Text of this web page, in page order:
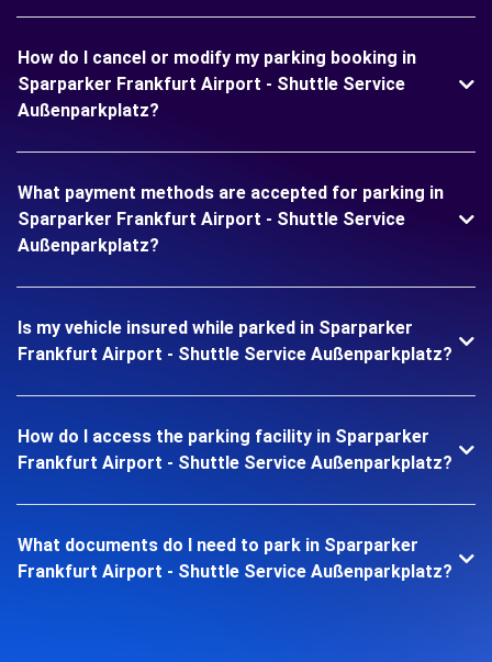
How do I cancel or modify my parking booking in
Sparparker Frankfurt Airport - Shuttle Service
Außenparkplatz?
What payment methods are accepted for parking in
Sparparker Frankfurt Airport - Shuttle Service
Außenparkplatz?
Is my vehicle insured while parked in Sparparker
Frankfurt Airport - Shuttle Service Außenparkplatz?
How do I access the parking facility in Sparparker
Frankfurt Airport - Shuttle Service Außenparkplatz?
What documents do I need to park in Sparparker
Frankfurt Airport - Shuttle Service Außenparkplatz?